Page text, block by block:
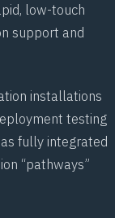
low-touch
support and
installations
testing
fully integrated
“pathways”